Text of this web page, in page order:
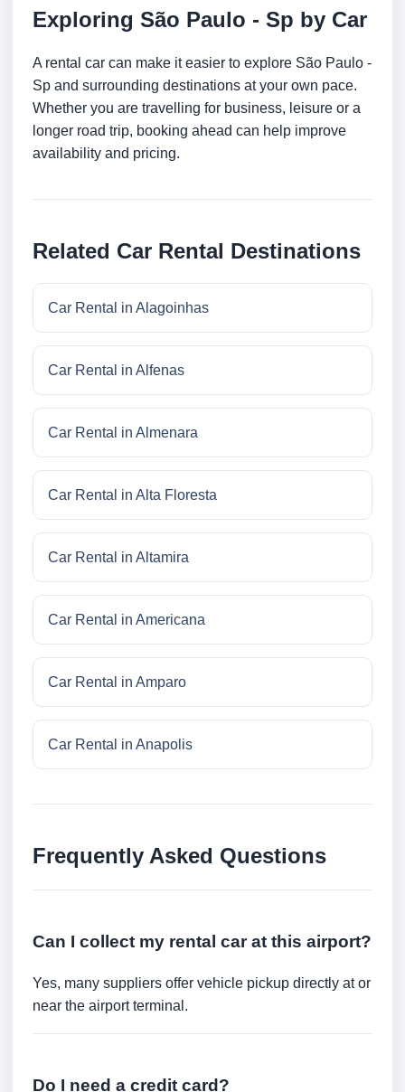
Exploring São Paulo - Sp by Car
A rental car can make it easier to explore São Paulo -
Sp and surrounding destinations at your own pace.
Whether you are travelling for business, leisure or a
longer road trip, booking ahead can help improve
availability and pricing.
Related Car Rental Destinations
Car Rental in Alagoinhas
Car Rental in Alfenas
Car Rental in Almenara
Car Rental in Alta Floresta
Car Rental in Altamira
Car Rental in Americana
Car Rental in Amparo
Car Rental in Anapolis
Frequently Asked Questions
Can I collect my rental car at this airport?
Yes, many suppliers offer vehicle pickup directly at or
near the airport terminal.
Do I need a credit card?